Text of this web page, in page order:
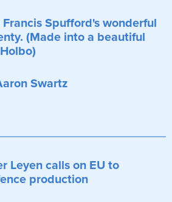
Spufford's wonderful
(Made into a beautiful
Swartz
Leyen calls on EU to
production